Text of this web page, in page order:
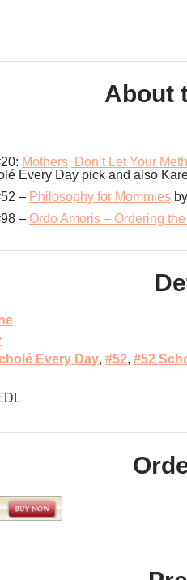
About
Mothers, Don’t Let Your
Every Day pick and also
– Philosophy for Mommies
– Ordo Amoris – Ordering
Every Day, #52, #52